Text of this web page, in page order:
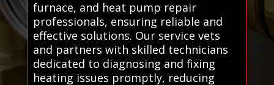
furnace, and heat pump repair
professionals, ensuring reliable and
effective solutions. Our service vets
and partners with skilled technicians
dedicated to diagnosing and fixing
heating issues promptly, reducing